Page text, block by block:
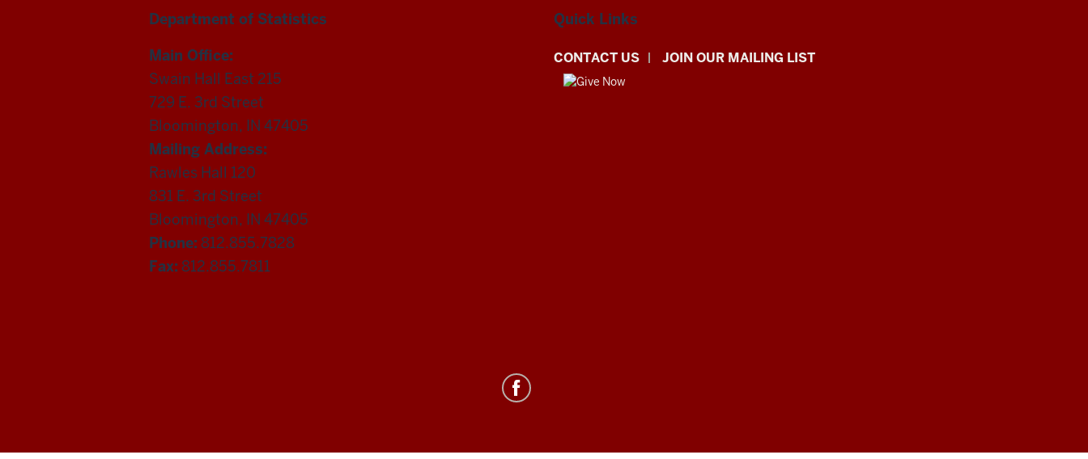
Department of Statistics
Main Office:
Swain Hall East 215
729 E. 3rd Street
Bloomington, IN 47405
Mailing Address:
Rawles Hall 120
831 E. 3rd Street
Bloomington, IN 47405
Phone: 812.855.7828
Fax: 812.855.7811
Quick Links
CONTACT US JOIN OUR MAILING LIST